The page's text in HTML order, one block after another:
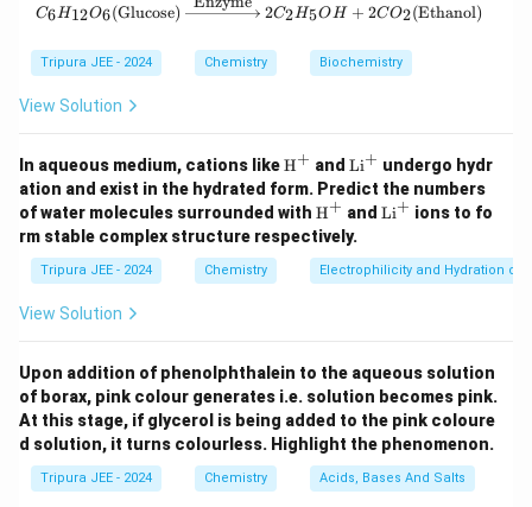
Vapor density is related to the molar mass by the
Molar mass
Therefore, the molar mass of A's chloride is:
\text{Molar mass of A's
Molar mass of A’s chloride = 79 ×2 = 158
Step 2: Determine the molar mass of A's chloride.
\text{Molar mass of A's
Molar mass of A’s chloride = Atomic weight of A+Atomic
158 = 52 + \text{Atomic
158 = 52 + Atomic weight of Cl
The atomic weight of chlorine is 106, confirming the
molar mass of A's chloride.
C_6H_{12}O_6 (\text{Glucose})
C6H12O6(Glucose) 2C2H5OH + 2CO2(Ethanol)
Tripura JEE - 2024 Chemistry Biochemistry
View Solution
In aqueous medium, cations like\tex
t
{H}
^+
H+ and \t
ex
t
{L
i}
^
+
Li+ undergo hydr
ation and exist in the hydrated form. Predict the numbers
of water molecules surrounded with \tex
t
{H}
^+
H+ and \t
{L
i}
Li+ ions to fo
rm stable complex structure respectively.
Tripura JEE - 2024 Chemistry Electrophilicity and Hydration of
View Solution
Upon addition of phenolphthalein to the aqueous solution
of borax, pink colour generates i.e. solution becomes pink.
At this stage, if glycerol is being added to the pink coloure
d solution, it turns colourless. Highlight the phenomenon.
Tripura JEE - 2024 Chemistry Acids, Bases And Salts